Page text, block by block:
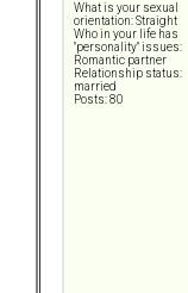
What is your sexual
orientation: Straight
Who in your life has
"personality" issues:
Romantic partner
Relationship status:
married
Posts: 80